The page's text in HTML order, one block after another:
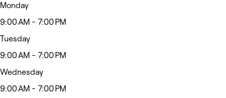
Monday
9:00 AM - 7:00 PM
Tuesday
9:00 AM - 7:00 PM
Wednesday
9:00 AM - 7:00 PM